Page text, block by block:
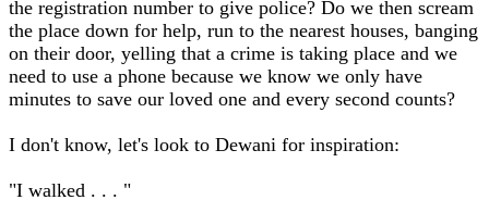
the registration number to give police? Do we then scream
the place down for help, run to the nearest houses, banging
on their door, yelling that a crime is taking place and we
need to use a phone because we know we only have
minutes to save our loved one and every second counts?
I don't know, let's look to Dewani for inspiration:
"I walked . . . "